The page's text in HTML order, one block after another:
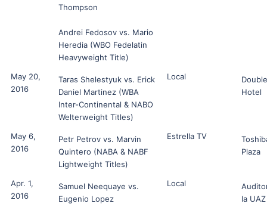
Thompson
Andrei Fedosov vs. Mario
Heredia (WBO Fedelatin
Heavyweight Title)
May 20,
2016
Taras Shelestyuk vs. Erick
Daniel Martinez (WBA
Inter-Continental & NABO
Welterweight Titles)
Local
Hotel
May 6,
2016
Petr Petrov vs. Marvin
Quintero (NABA & NABF
Lightweight Titles)
Estrella TV
Plaza
Apr. 1,
2016
Samuel Neequaye vs.
Eugenio Lopez
Local
la UAZ